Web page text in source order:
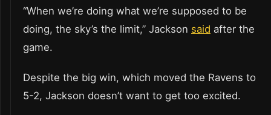
“When we’re doing what we’re supposed to be
doing, the sky’s the limit,” Jackson said after the
game.
Despite the big win, which moved the Ravens to
5-2, Jackson doesn’t want to get too excited.